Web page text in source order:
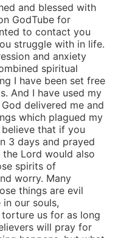
and blessed with
GodTube for
to contact you
struggle with in life.
and anxiety
spiritual
I have been set free
And I have used my
delivered me and
which plagued my
that if you
3 days and prayed
Lord would also
spirits of
worry. Many
things are evil
our souls,
us for as long
will pray for